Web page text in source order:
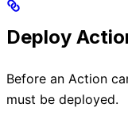
Deploy
Before an Action
must be deployed.